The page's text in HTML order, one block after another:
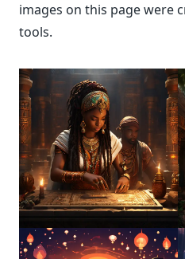
images on this page were
tools.